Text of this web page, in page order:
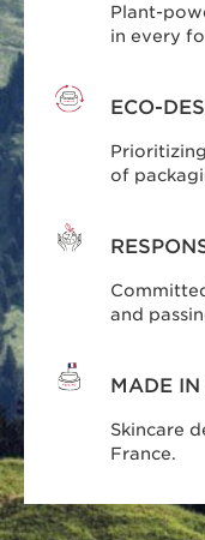
Plant-
in every
ECO-
of
and
MADE
Skincare
France.